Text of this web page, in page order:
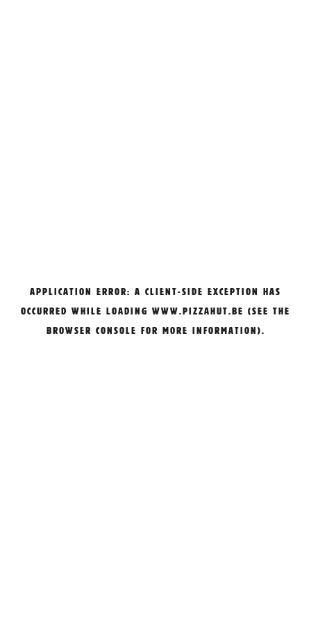
APPLICATION ERROR: A CLIENT-SIDE EXCEPTION HAS
OCCURRED WHILE LOADING WWW.PIZZAHUT.BE (SEE THE
BROWSER CONSOLE FOR MORE INFORMATION).